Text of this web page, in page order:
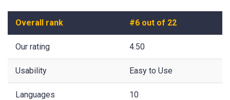
Overall rank #6 out of 22
Our rating 4.50
Usability Easy to Use
Languages 10